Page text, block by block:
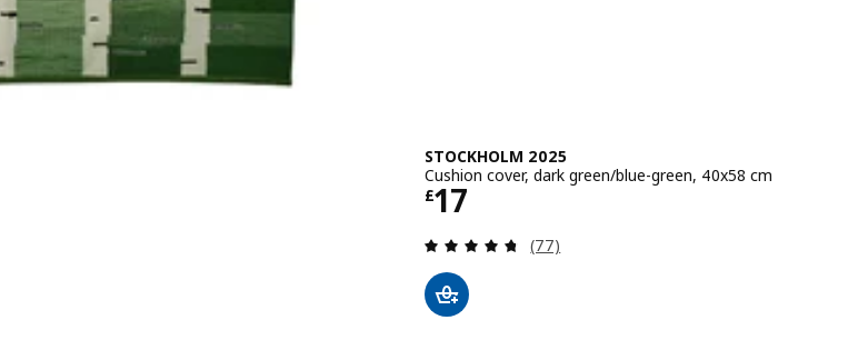
STOCKHOLM 2025
Cushion cover, dark green/blue-green, 40x58 cm
£17
Price £ 17
Review: 4.7 out of 5 stars. Total reviews:
(77)